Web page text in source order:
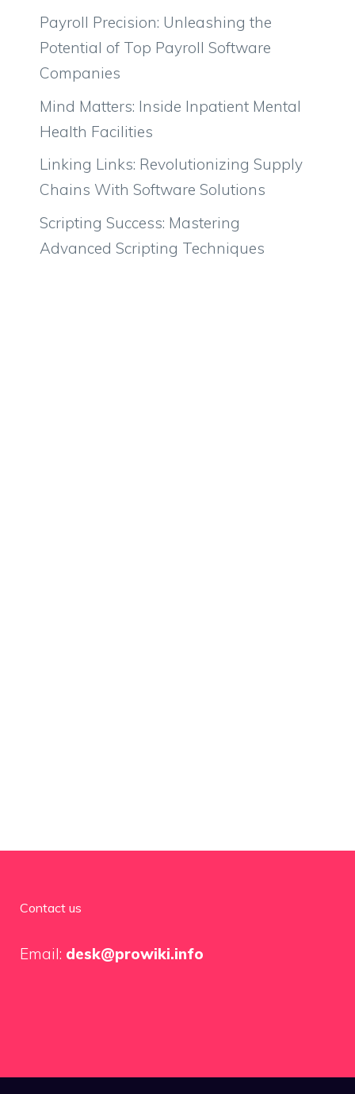
Payroll Precision: Unleashing the
Potential of Top Payroll Software
Companies
Mind Matters: Inside Inpatient Mental
Health Facilities
Linking Links: Revolutionizing Supply
Chains With Software Solutions
Scripting Success: Mastering
Advanced Scripting Techniques
Contact us
Email: desk@prowiki.info